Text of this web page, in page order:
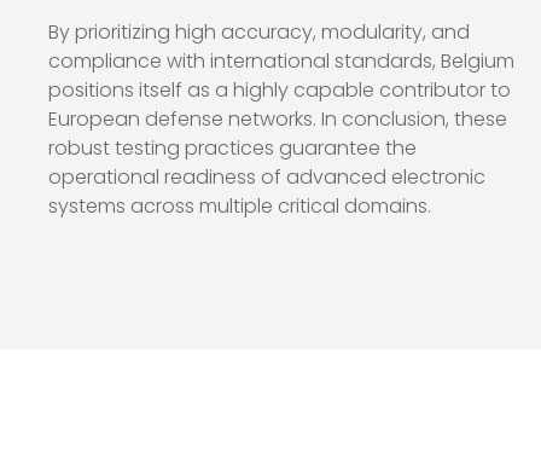
By prioritizing high accuracy, modularity, and
compliance with international standards, Belgium
positions itself as a highly capable contributor to
European defense networks. In conclusion, these
robust testing practices guarantee the
operational readiness of advanced electronic
systems across multiple critical domains.